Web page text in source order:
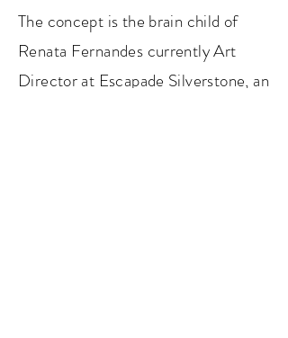
The concept is the brain child of
Renata Fernandes currently Art
Director at Escapade Silverstone, an